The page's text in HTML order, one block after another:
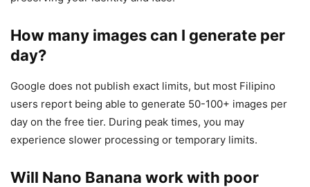
How many images can I generate per
day?
Google does not publish exact limits, but most Filipino
users report being able to generate 50-100+ images per
day on the free tier. During peak times, you may
experience slower processing or temporary limits.
Will Nano Banana work with poor